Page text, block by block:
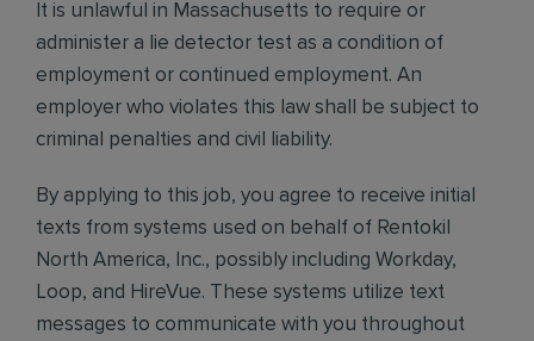
It is unlawful in Massachusetts to require or
administer a lie detector test as a condition of
employment or continued employment. An
employer who violates this law shall be subject to
criminal penalties and civil liability.
By applying to this job, you agree to receive initial
texts from systems used on behalf of Rentokil
North America, Inc., possibly including Workday,
Loop, and HireVue. These systems utilize text
messages to communicate with you throughout